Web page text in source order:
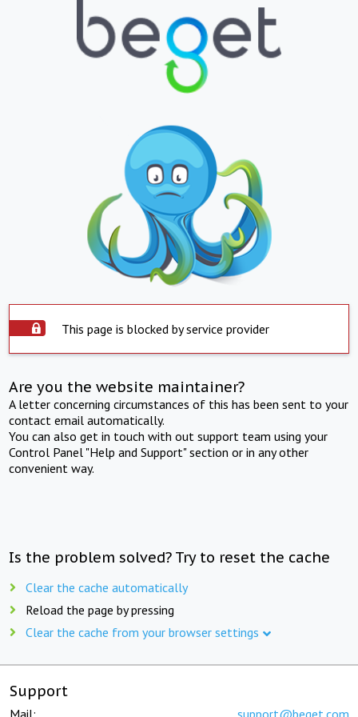
This page is blocked by service provider
Are you the website maintainer?
A letter concerning circumstances of this has been sent to your
contact email automatically.
You can also get in touch with out support team using your
Control Panel "Help and Support" section or in any other
convenient way.
Is the problem solved? Try to reset the cache
Clear the cache automatically
Reload the page by pressing
Clear the cache from your browser settings
Support
Mail: support@beget.com